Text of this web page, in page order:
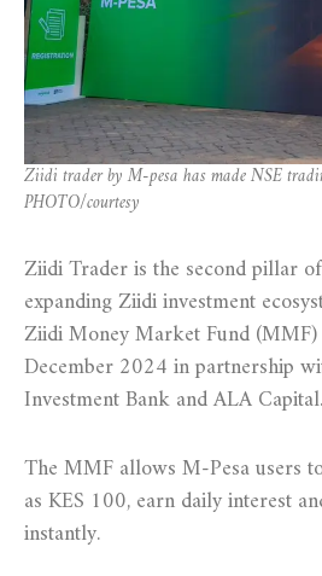
Ziidi trader by M-pesa has made NSE
PHOTO/courtesy
Ziidi Trader is the second pillar
expanding Ziidi investment
Ziidi Money Market Fund
December 2024 in partnership
Investment Bank and ALA Capital.
The MMF allows M-Pesa users
as KES 100, earn daily interest
instantly.